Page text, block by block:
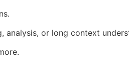
analysis, or long context